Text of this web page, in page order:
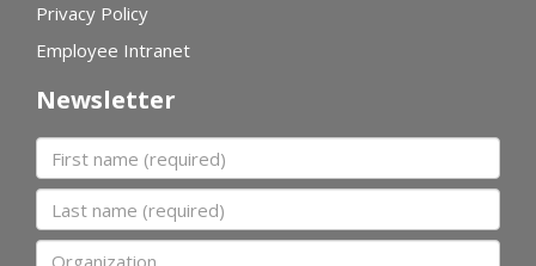
Privacy Policy
Employee Intranet
Newsletter
First name
Last name
Organization